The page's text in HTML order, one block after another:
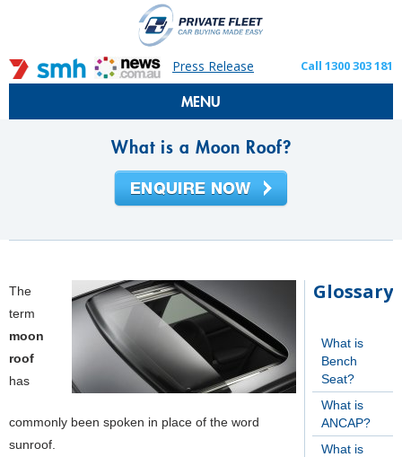
Press Release Call 1300 303 181
MENU
What is a Moon Roof?
Glossary
What is
Bench
Seat?
What is
ANCAP?
What is
The
term
moon
roof
has
commonly been spoken in place of the word
sunroof.